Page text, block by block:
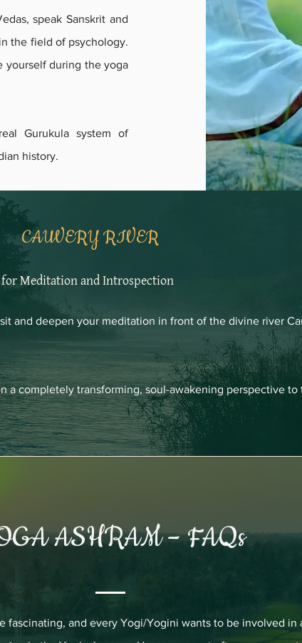
speak Sanskrit and
the field of psychology.
yourself during the yoga
Gurukula system of
history.
CAUVERY RIVER
for Meditation and Introspection
and deepen your meditation in front of the divine river
a completely transforming, soul-awakening perspective to
ASHRAM – FAQs
fascinating, and every Yogi/Yogini wants to be involved in